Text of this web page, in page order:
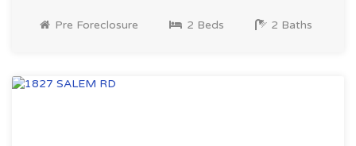
Pre Foreclosure 2 Beds 2 Baths